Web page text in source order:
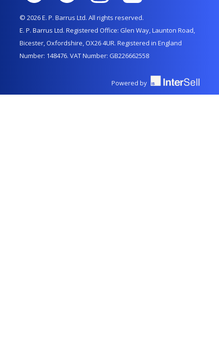
© 2026 E. P. Barrus Ltd. All rights reserved.
E. P. Barrus Ltd. Registered Office: Glen Way, Launton Road,
Bicester, Oxfordshire, OX26 4UR. Registered in England
Number: 148476. VAT Number: GB226662558
Powered by